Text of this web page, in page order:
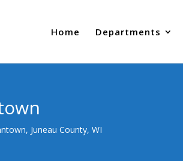
Home Departments
Juneau County, WI